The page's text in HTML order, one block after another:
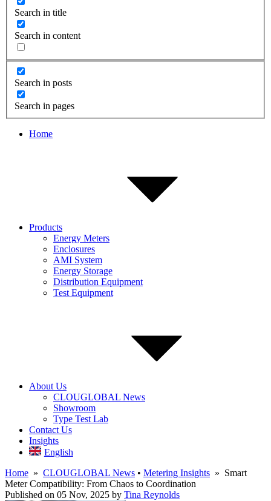
Search in title
Search in content
Search in posts
Search in pages
Home
Products
Energy Meters
Enclosures
AMI System
Energy Storage
Distribution Equipment
Test Equipment
About Us
CLOUGLOBAL News
Showroom
Type Test Lab
Contact Us
Insights
English
Home » CLOUGLOBAL News • Metering Insights » Smart
Meter Compatibility: From Chaos to Coordination
Published on 05 Nov, 2025 by Tina Reynolds